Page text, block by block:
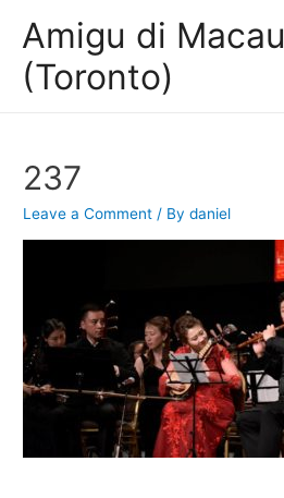
Amigu di Macau
(Toronto)
237
Leave a Comment / Bydaniel